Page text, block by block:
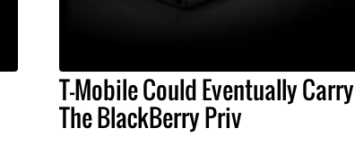
T-Mobile Could Eventually Carry
The BlackBerry Priv